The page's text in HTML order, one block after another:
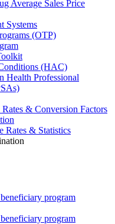
Average Sales Price
Systems
(OTP)
(HAC)
Health Professional
& Conversion Factors
Rates & Statistics
program
program